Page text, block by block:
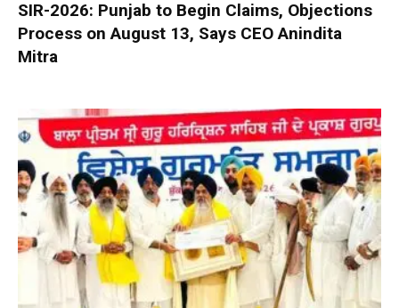
SIR-2026: Punjab to Begin Claims, Objections
Process on August 13, Says CEO Anindita
Mitra